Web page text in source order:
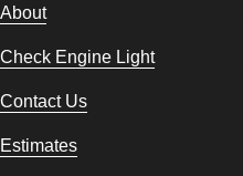
About
Check Engine Light
Contact Us
Estimates